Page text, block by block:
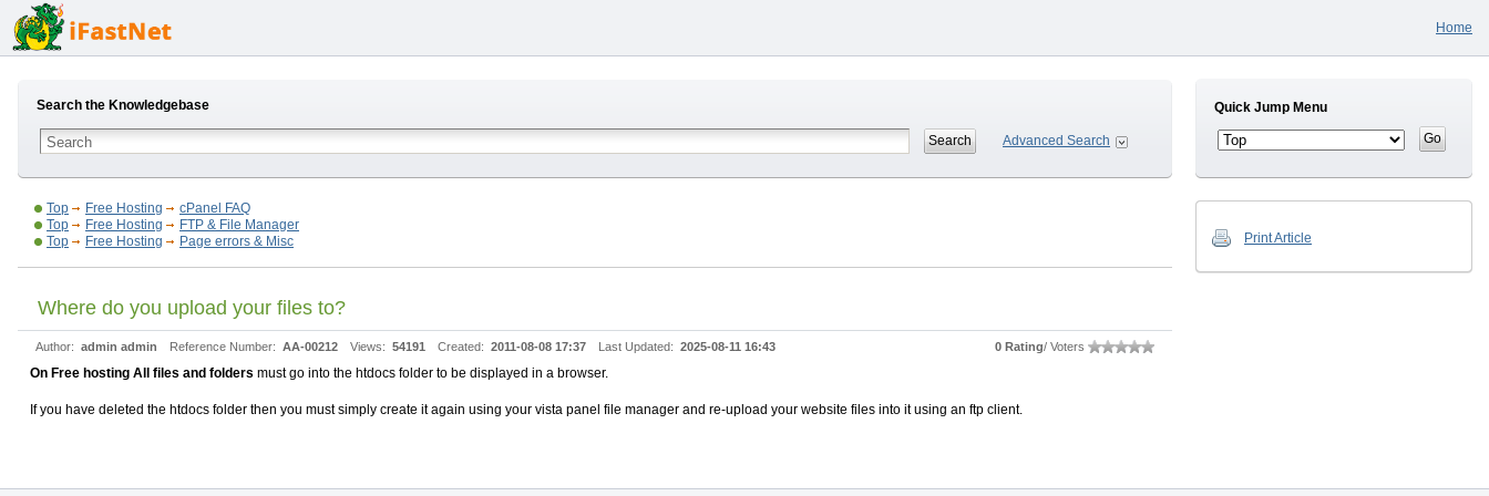
Home
Search the Knowledgebase
Advanced Search
Top Free Hosting
cPanel FAQ
Top
Free Hosting
FTP & File Manager
Top
Free Hosting Page errors & Misc
Where do you upload your files to?
Author: admin admin Reference Number: AA-00212 Views: 54191 Created: 2011-08-08 17:37 Last Updated: 2025-08-11 16:43 0 Rating/ Voters
On Free hosting All files and folders must go into the htdocs folder to be displayed in a browser.
If you have deleted the htdocs folder then you must simply create it again using your vista panel file manager and re-upload your website files into it using an ftp client.
Quick Jump Menu
Print Article